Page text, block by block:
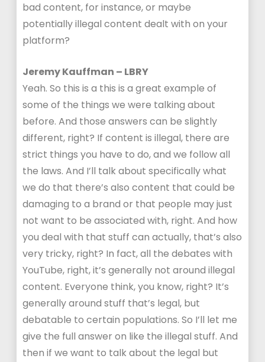
bad content, for instance, or maybe
potentially illegal content dealt with on your
platform?
Jeremy Kauffman – LBRY
Yeah. So this is a this is a great example of
some of the things we were talking about
before. And those answers can be slightly
different, right? If content is illegal, there are
strict things you have to do, and we follow all
the laws. And I’ll talk about specifically what
we do that there’s also content that could be
damaging to a brand or that people may just
not want to be associated with, right. And how
you deal with that stuff can actually, that’s also
very tricky, right? In fact, all the debates with
YouTube, right, it’s generally not around illegal
content. Everyone think, you know, right? It’s
generally around stuff that’s legal, but
debatable to certain populations. So I’ll let me
give the full answer on like the illegal stuff. And
then if we want to talk about the legal but